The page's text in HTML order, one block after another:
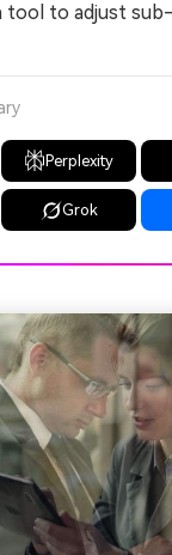
tool to adjust
Perplexity
Grok